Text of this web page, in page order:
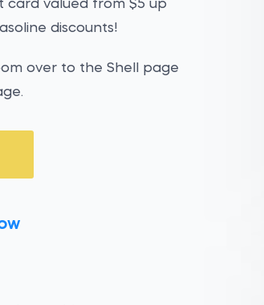
card valued from $5 up
discounts!
over to the Shell page